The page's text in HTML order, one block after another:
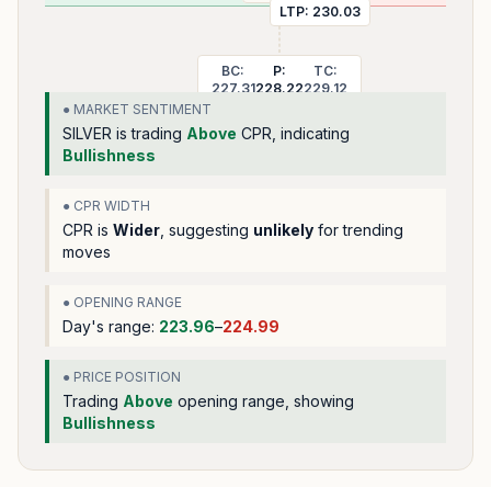
BC:
227.31
P:
228.22
TC:
229.12
LTP: 230.03
● MARKET SENTIMENT
SILVER is trading Above CPR, indicating
Bullishness
● CPR WIDTH
CPR is Wider , suggesting unlikely for trending
moves
● OPENING RANGE
Day's range: 223.96–224.99
● PRICE POSITION
Trading Above opening range , showing
Bullishness